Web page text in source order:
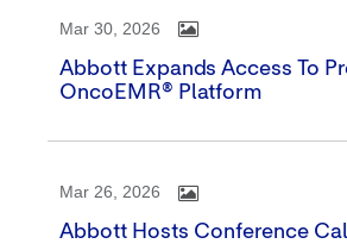
Mar 30, 2026
Abbott Expands Access To
OncoEMR® Platform
Mar 26, 2026
Abbott Hosts Conference